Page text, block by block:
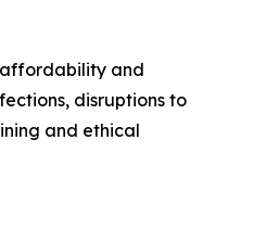
affordability and
disruptions to
and ethical